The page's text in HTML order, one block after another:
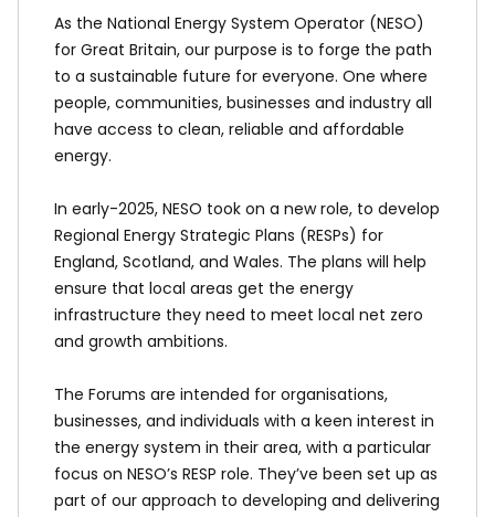
As the National Energy System Operator (NESO)
for Great Britain, our purpose is to forge the path
to a sustainable future for everyone. One where
people, communities, businesses and industry all
have access to clean, reliable and affordable
energy.
In early-2025, NESO took on a new role, to develop
Regional Energy Strategic Plans (RESPs) for
England, Scotland, and Wales. The plans will help
ensure that local areas get the energy
infrastructure they need to meet local net zero
and growth ambitions.
The Forums are intended for organisations,
businesses, and individuals with a keen interest in
the energy system in their area, with a particular
focus on NESO’s RESP role. They’ve been set up as
part of our approach to developing and delivering